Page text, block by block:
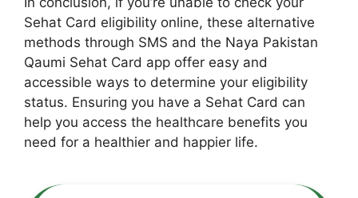
Sehat Card eligibility online, these alternative
methods through SMS and the Naya Pakistan
Qaumi Sehat Card app offer easy and
accessible ways to determine your eligibility
status. Ensuring you have a Sehat Card can
help you access the healthcare benefits you
need for a healthier and happier life.